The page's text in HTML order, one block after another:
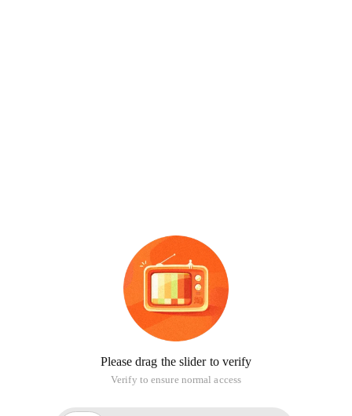
Please drag the slider to verify
Verify to ensure normal access